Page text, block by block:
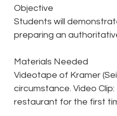
Design Shakespeare
Objective
Students will
preparing an
Materials Needed
Videotape of Kramer
circumstance. Video
restaurant for the first